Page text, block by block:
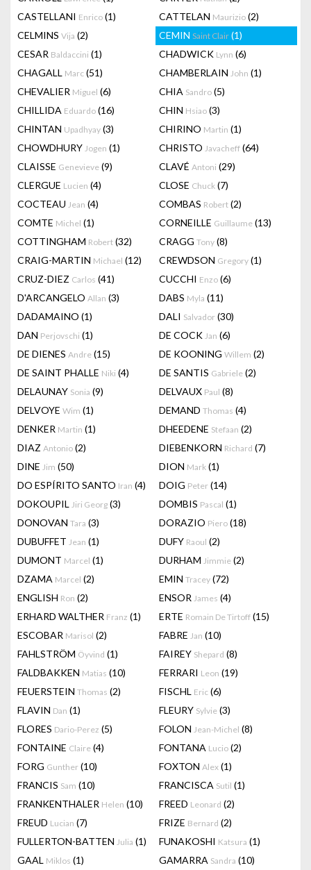
CASTELLANI Enrico (1) CATTELAN Maurizio (2)
CELMINS Vija (2) CEMIN Saint Clair (1)
CESAR Baldaccini (1) CHADWICK Lynn (6)
CHAGALL Marc (51) CHAMBERLAIN John (1)
CHEVALIER Miguel (6) CHIA Sandro (5)
CHILLIDA Eduardo (16) CHIN Hsiao (3)
CHINTAN Upadhyay (3) CHIRINO Martin (1)
CHOWDHURY Jogen (1) CHRISTO Javacheff (64)
CLAISSE Genevieve (9) CLAVÉ Antoni (29)
CLERGUE Lucien (4) CLOSE Chuck (7)
COCTEAU Jean (4) COMBAS Robert (2)
COMTE Michel (1) CORNEILLE Guillaume (13)
COTTINGHAM Robert (32) CRAGG Tony (8)
CRAIG-MARTIN Michael (12) CREWDSON Gregory (1)
CRUZ-DIEZ Carlos (41) CUCCHI Enzo (6)
D'ARCANGELO Allan (3) DABS Myla (11)
DADAMAINO (1) DALI Salvador (30)
DAN Perjovschi (1) DE COCK Jan (6)
DE DIENES Andre (15) DE KOONING Willem (2)
DE SAINT PHALLE Niki (4) DE SANTIS Gabriele (2)
DELAUNAY Sonia (9) DELVAUX Paul (8)
DELVOYE Wim (1) DEMAND Thomas (4)
DENKER Martin (1) DHEEDENE Stefaan (2)
DIAZ Antonio (2) DIEBENKORN Richard (7)
DINE Jim (50) DION Mark (1)
DO ESPÍRITO SANTO Iran (4) DOIG Peter (14)
DOKOUPIL Jiri Georg (3) DOMBIS Pascal (1)
DONOVAN Tara (3) DORAZIO Piero (18)
DUBUFFET Jean (1) DUFY Raoul (2)
DUMONT Marcel (1) DURHAM Jimmie (2)
DZAMA Marcel (2) EMIN Tracey (72)
ENGLISH Ron (2) ENSOR James (4)
ERHARD WALTHER Franz (1) ERTE Romain De Tirtoff (15)
ESCOBAR Marisol (2) FABRE Jan (10)
FAHLSTRÖM Öyvind (1) FAIREY Shepard (8)
FALDBAKKEN Matias (10) FERRARI Leon (19)
FEUERSTEIN Thomas (2) FISCHL Eric (6)
FLAVIN Dan (1) FLEURY Sylvie (3)
FLORES Dario-Perez (5) FOLON Jean-Michel (8)
FONTAINE Claire (4) FONTANA Lucio (2)
FORG Gunther (10) FOXTON Alex (1)
FRANCIS Sam (10) FRANCISCA Sutil (1)
FRANKENTHALER Helen (10) FREED Leonard (2)
FREUD Lucian (7) FRIZE Bernard (2)
FULLERTON-BATTEN Julia (1) FUNAKOSHI Katsura (1)
GAAL Miklos (1) GAMARRA Sandra (10)